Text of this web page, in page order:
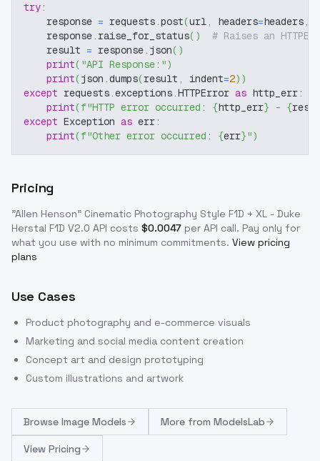
try:
    response
= requests.post(url, headers=headers,
    response
. raise_for_status( )
# Raises an
    result
= response. json( )
print( "API Response:")
print(json .dumps(result , indent=2) )
except requests.exceptions.HTTPError as http_err:
print(f"HTTP error occurred: {http_err} - {
except Exception as err:
print(f"Other error occurred: {err}")
Pricing
"Allen Henson" Cinematic Photography Style F1D + XL - Duke
Herstal F1D V2.0 API costs $0.0047 per API call. Pay only for
what you use with no minimum commitments. View pricing
plans
Use Cases
Product photography and e-commerce visuals
Marketing and social media content creation
Concept art and design prototyping
Custom illustrations and artwork
Browse Image Models More from ModelsLab
View Pricing